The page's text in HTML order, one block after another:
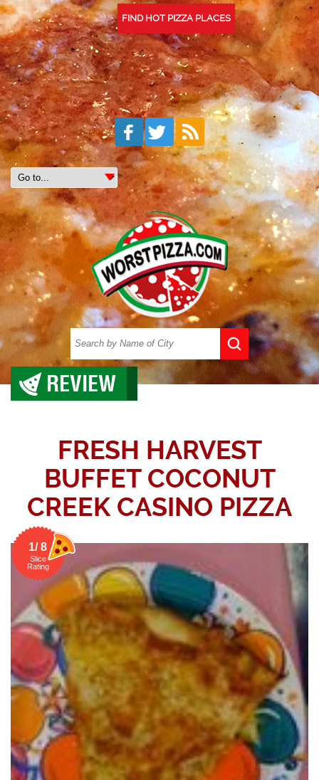
FIND HOT PIZZA PLACES
REVIEW
FRESH HARVEST
BUFFET COCONUT
CREEK CASINO PIZZA
1/ 8
Slice
Rating